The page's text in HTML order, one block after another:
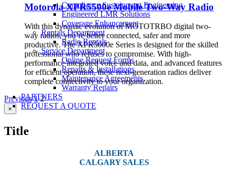
Compliance Sustainment Engineering
Engineered LMR Solutions
Coverage Enhancement
Rentals Department
Radio Rentals
Service Department
Online Request Forms
Repairs & Installations
Maintenance Agreements
Warranty Repairs
PARTNERS
REQUEST A QUOTE
Motorola XPR5500e Mobile Two-Way Radio
With this dynamic evolution of MOTOTRBO digital two-
way radios, you’re better connected, safer and more
productive. The XPR5000e Series is designed for the skilled
professional who refuses to compromise. With high-
performance integrated voice and data, and advanced features
for efficient operation, these next-generation radios deliver
complete connectivity to your organization.
Previous 1 2
Close
product
view
×
Title
ALBERTA
CALGARY SALES